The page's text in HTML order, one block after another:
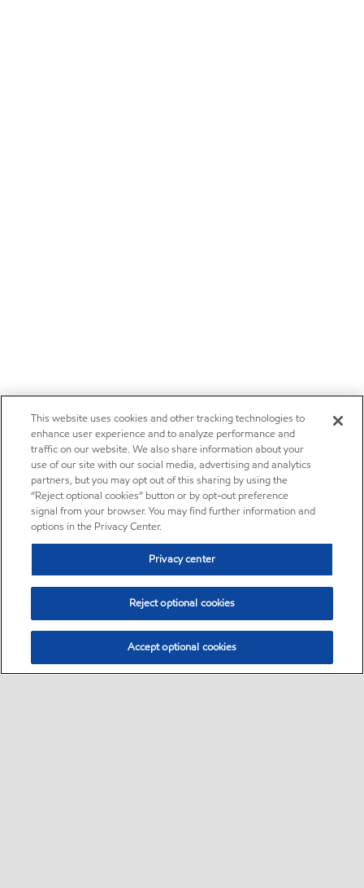
This website uses cookies and other tracking technologies to
enhance user experience and to analyze performance and
traffic on our website. We also share information about your
use of our site with our social media, advertising and analytics
partners, but you may opt out of this sharing by using the
“Reject optional cookies” button or by opt-out preference
signal from your browser. You may find further information and
options in the Privacy Center.
Privacy center
Reject optional cookies
Accept optional cookies